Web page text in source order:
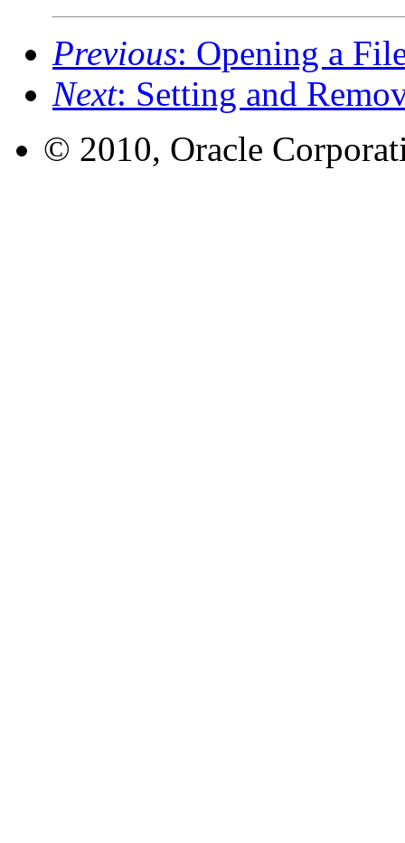
Previous: Opening a
Next: Setting and
© 2010, Oracle